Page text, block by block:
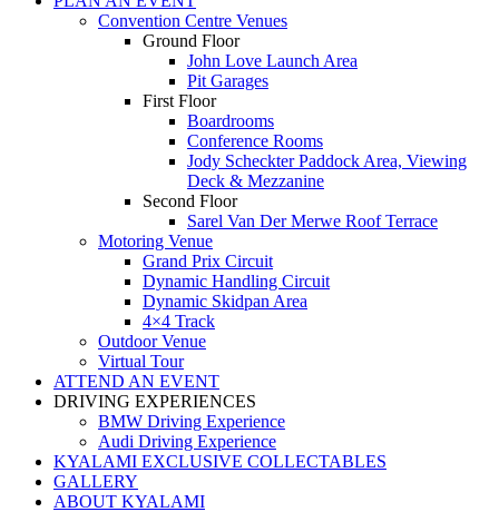
Convention Centre Venues
Ground Floor
John Love Launch Area
Pit Garages
First Floor
Boardrooms
Conference Rooms
Jody Scheckter Paddock Area, Viewing
Deck & Mezzanine
Second Floor
Sarel Van Der Merwe Roof Terrace
Motoring Venue
Grand Prix Circuit
Dynamic Handling Circuit
Dynamic Skidpan Area
4×4 Track
Outdoor Venue
Virtual Tour
ATTEND AN EVENT
DRIVING EXPERIENCES
BMW Driving Experience
Audi Driving Experience
KYALAMI EXCLUSIVE COLLECTABLES
GALLERY
ABOUT KYALAMI